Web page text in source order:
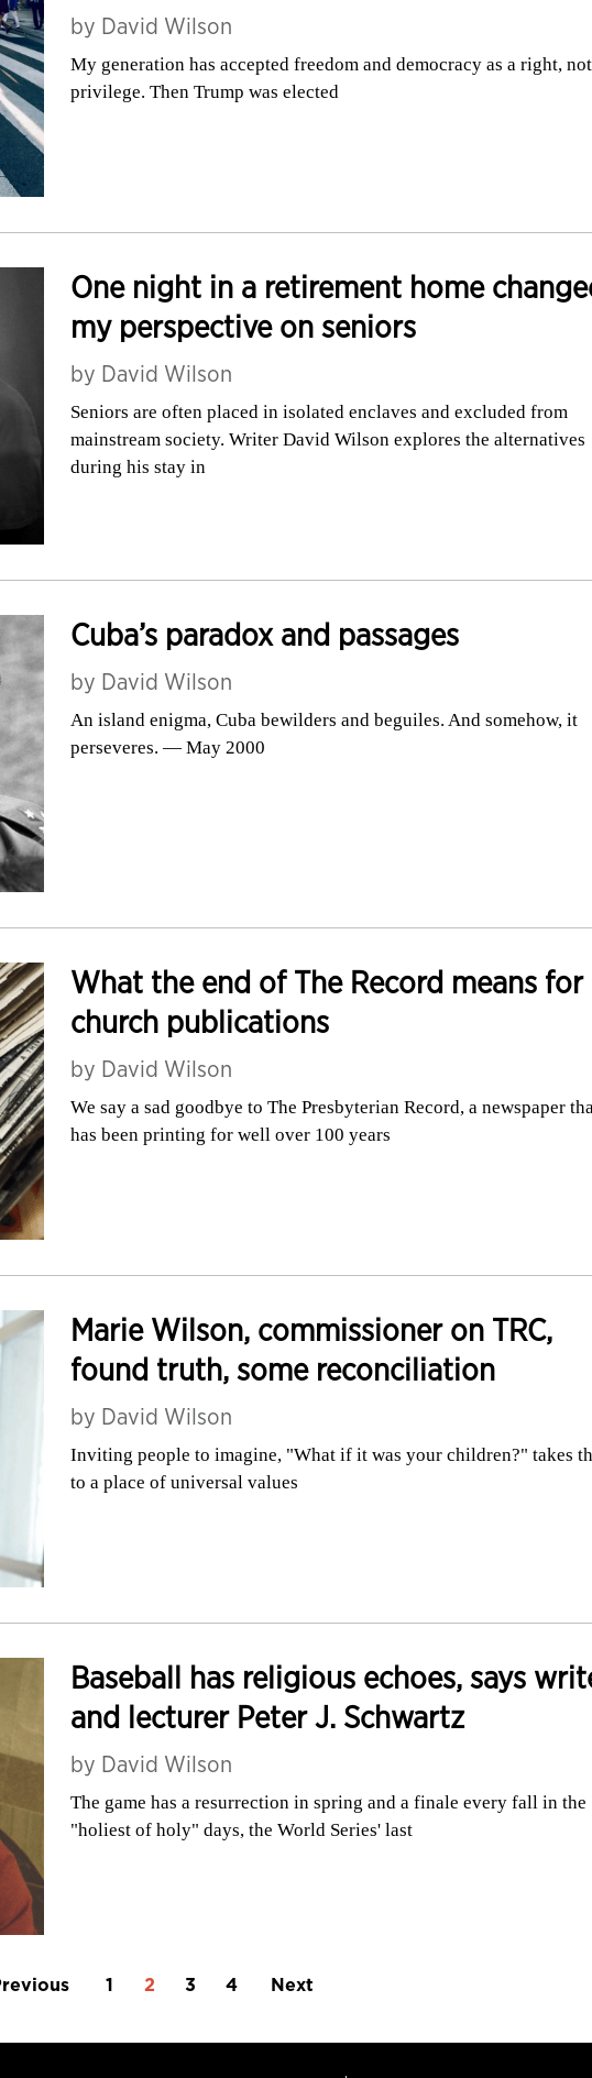
by David Wilson
My generation has accepted freedom and democracy as a right,
privilege. Then Trump was elected
One night in a retirement home
my perspective on seniors
by David Wilson
Seniors are often placed in isolated enclaves and excluded from
mainstream society. Writer David Wilson explores the alternatives
during his stay in
Cuba’s paradox and passages
by David Wilson
An island enigma, Cuba bewilders and beguiles. And somehow, it
perseveres. — May 2000
What the end of The Record means for
church publications
by David Wilson
We say a sad goodbye to The Presbyterian Record, a newspaper
has been printing for well over 100 years
Marie Wilson, commissioner on TRC,
found truth, some reconciliation
by David Wilson
Inviting people to imagine, "What if it was your children?" takes
to a place of universal values
Baseball has religious echoes, says
and lecturer Peter J. Schwartz
by David Wilson
The game has a resurrection in spring and a finale every fall in the
"holiest of holy" days, the World Series' last
1 2 3 4 Next